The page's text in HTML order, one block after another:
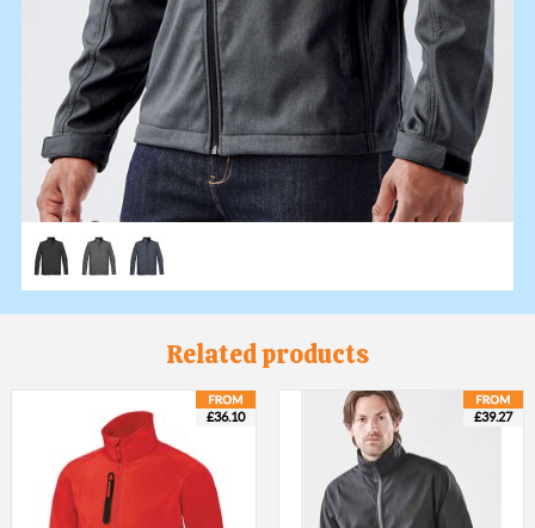
Related products
£36.10 £39.27